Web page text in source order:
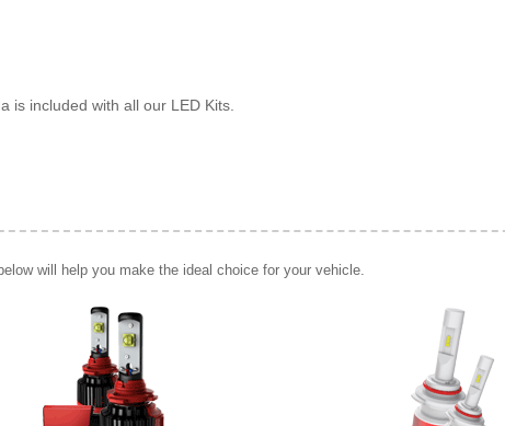
is included with all our LED Kits.
will help you make the ideal choice for your vehicle.